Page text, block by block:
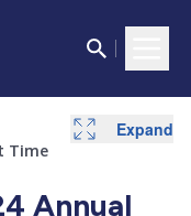
Time
Annual
Expand